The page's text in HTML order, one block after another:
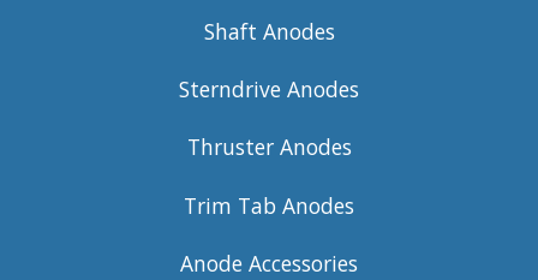
Shaft Anodes
Sterndrive Anodes
Thruster Anodes
Trim Tab Anodes
Anode Accessories